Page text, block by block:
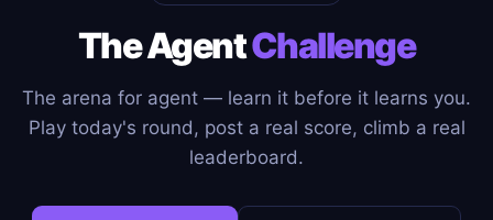
The AgentChallenge
The arena for agent — learn it before it learns you.
Play today's round, post a real score, climb a real
leaderboard.